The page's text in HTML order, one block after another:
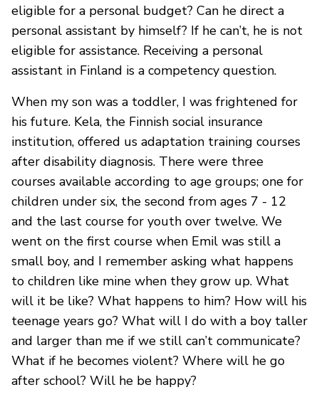
eligible for a personal budget? Can he direct a
personal assistant by himself? If he can’t, he is not
eligible for assistance. Receiving a personal
assistant in Finland is a competency question.
When my son was a toddler, I was frightened for
his future. Kela, the Finnish social insurance
institution, offered us adaptation training courses
after disability diagnosis. There were three
courses available according to age groups; one for
children under six, the second from ages 7 - 12
and the last course for youth over twelve. We
went on the first course when Emil was still a
small boy, and I remember asking what happens
to children like mine when they grow up. What
will it be like? What happens to him? How will his
teenage years go? What will I do with a boy taller
and larger than me if we still can’t communicate?
What if he becomes violent? Where will he go
after school? Will he be happy?